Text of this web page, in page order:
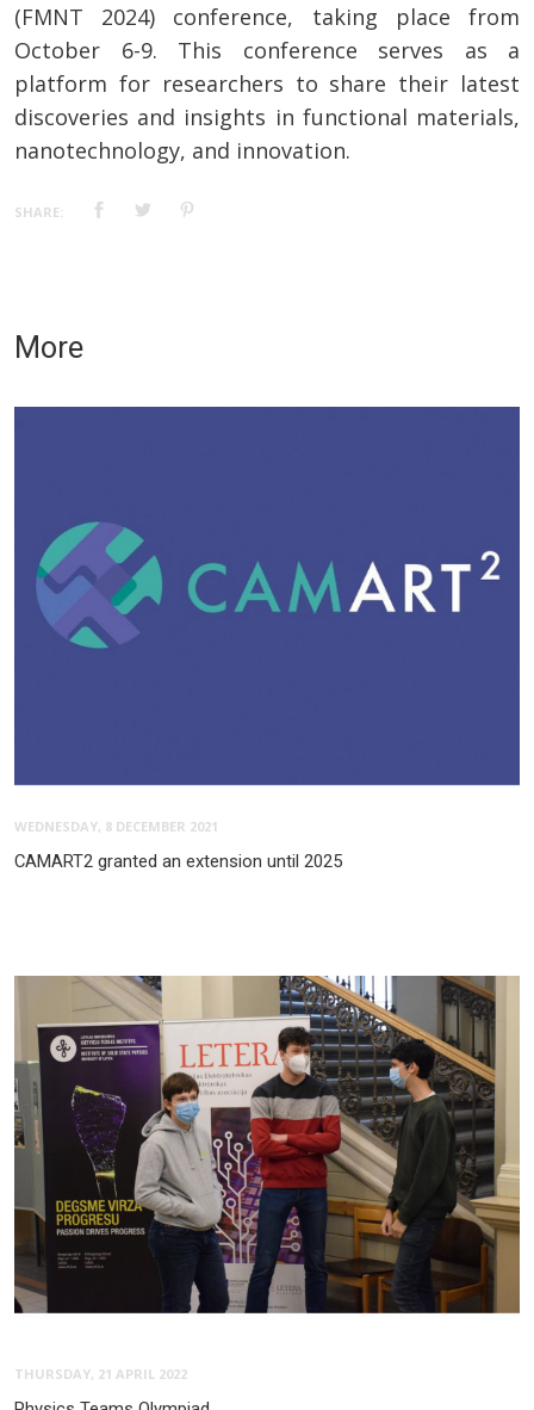
(FMNT 2024) conference, taking place from
October 6-9. This conference serves as a
platform for researchers to share their latest
discoveries and insights in functional materials,
nanotechnology, and innovation.
SHARE:
More
WEDNESDAY, 8 DECEMBER 2021
CAMART2 granted an extension until 2025
THURSDAY, 21 APRIL 2022